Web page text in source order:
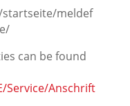
meldef
can be found
Service/Anschrift